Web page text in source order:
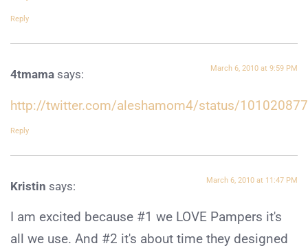
Reply
4tmama says: March 6, 2010 at 9:59 PM
http://twitter.com/aleshamom4/status/
Reply
Kristin says: March 6, 2010 at 11:47 PM
I am excited because #1 we LOVE Pampers it's
all we use. And #2 it's about time they designed